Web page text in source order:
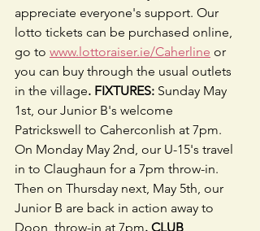
appreciate everyone's support. Our
lotto tickets can be purchased online,
go to www.lottoraiser.ie/Caherline or
you can buy through the usual outlets
in the village. FIXTURES: Sunday May
1st, our Junior B's welcome
Patrickswell to Caherconlish at 7pm.
On Monday May 2nd, our U-15's travel
in to Claughaun for a 7pm throw-in.
Then on Thursday next, May 5th, our
Junior B are back in action away to
Doon, throw-in at 7pm. CLUB